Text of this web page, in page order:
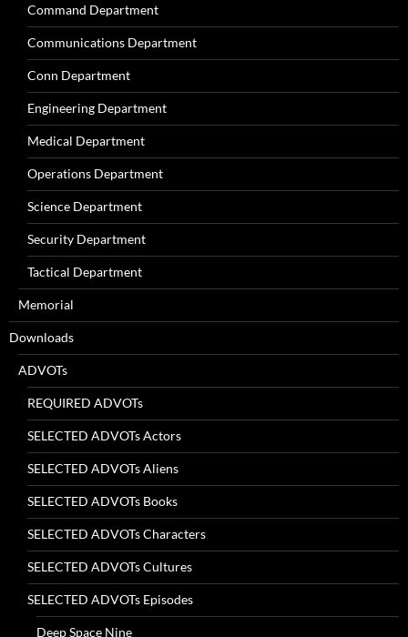
Command Department
Communications Department
Conn Department
Engineering Department
Medical Department
Operations Department
Science Department
Security Department
Tactical Department
Memorial
Downloads
ADVOTs
REQUIRED ADVOTs
SELECTED ADVOTs Actors
SELECTED ADVOTs Aliens
SELECTED ADVOTs Books
SELECTED ADVOTs Characters
SELECTED ADVOTs Cultures
SELECTED ADVOTs Episodes
Deep Space Nine